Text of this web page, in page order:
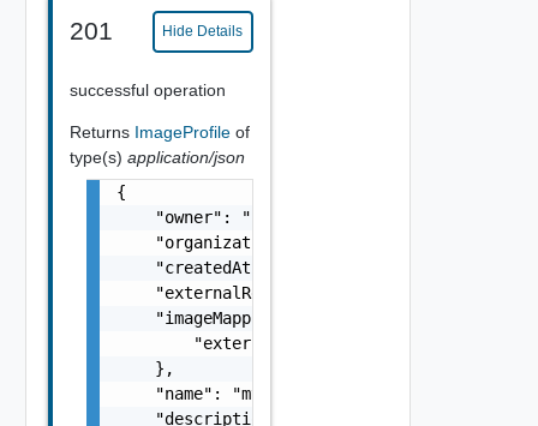
201 Hide Details
successful operation
Returns ImageProfile of
type(s) application/json
{
    "owner": "
    "organizationId": "deprecated",
    "createdAt": "2012-09-27",
    "externalRegionId": "us-east-1",
    "imageMappings": {
        "externalRegionId": "us-east-1"
    },
    "name": "my-name",
    "description": "my-description",